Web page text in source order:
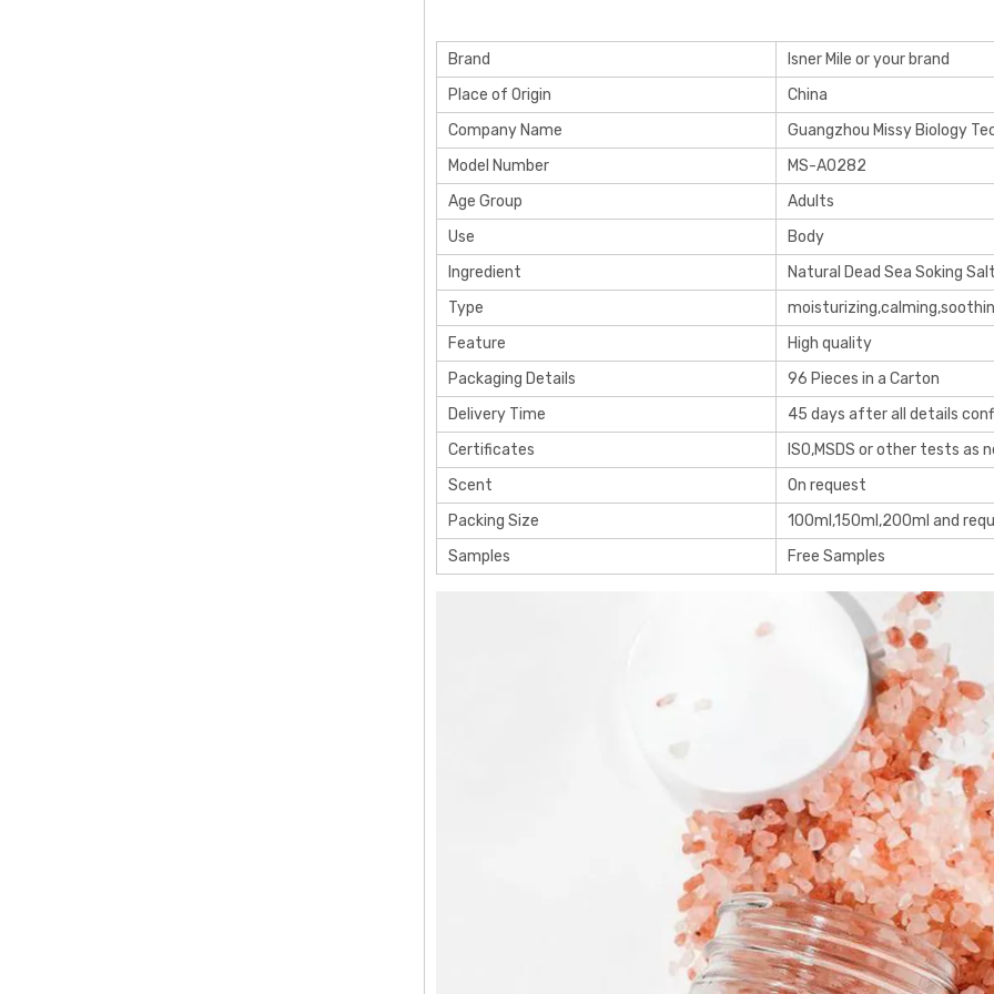
Brand
Isner Mile or your brand
Place of Origin
China
Company Name
Guangzhou Missy Biology
Model Number
MS-A0282
Age Group
Adults
Use
Body
Ingredient
Natural Dead Sea Soking Salt
Type
Feature
High quality
Packaging Details
96 Pieces in a Carton
Delivery Time
45 days after all details
Certificates
ISO,MSDS or other tests as
Scent
On request
Packing Size
100ml,150ml,200ml and
Samples
Free Samples